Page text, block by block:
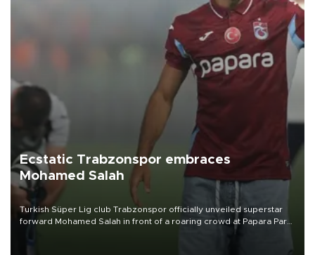
Ecstatic Trabzonspor embraces
Mohamed Salah
Turkish Süper Lig club Trabzonspor officially unveiled superstar
forward Mohamed Salah in front of a roaring crowd at Papara Park